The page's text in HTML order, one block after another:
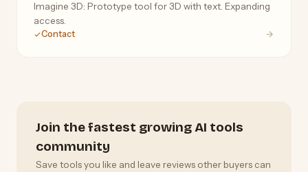
Imagine 3D: Prototype tool for 3D with text. Expanding
access.
Contact
Join the fastest growing AI tools
community
Save tools you like and leave reviews other buyers can